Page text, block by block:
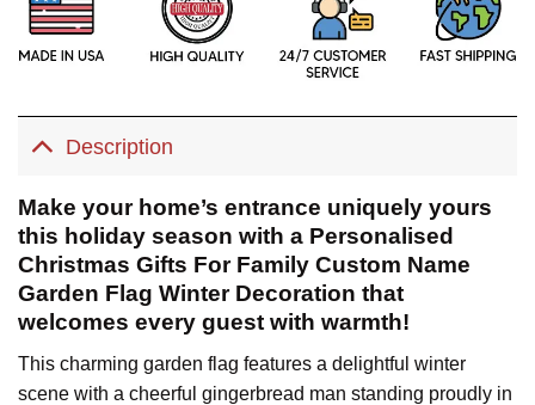
Description
Make your home’s entrance uniquely yours
this holiday season with a Personalised
Christmas Gifts For Family Custom Name
Garden Flag Winter Decoration that
welcomes every guest with warmth!
This charming garden flag features a delightful winter
scene with a cheerful gingerbread man standing proudly in